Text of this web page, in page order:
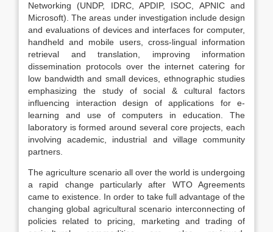
Networking (UNDP, IDRC, APDIP, ISOC, APNIC and
Microsoft). The areas under investigation include design
and evaluations of devices and interfaces for computer,
handheld and mobile users, cross-lingual information
retrieval and translation, improving information
dissemination protocols over the internet catering for
low bandwidth and small devices, ethnographic studies
emphasizing the study of social & cultural factors
influencing interaction design of applications for e-
learning and use of computers in education. The
laboratory is formed around several core projects, each
involving academic, industrial and village community
partners.
The agriculture scenario all over the world is undergoing
a rapid change particularly after WTO Agreements
came to existence. In order to take full advantage of the
changing global agricultural scenario interconnecting of
policies related to pricing, marketing and trading of